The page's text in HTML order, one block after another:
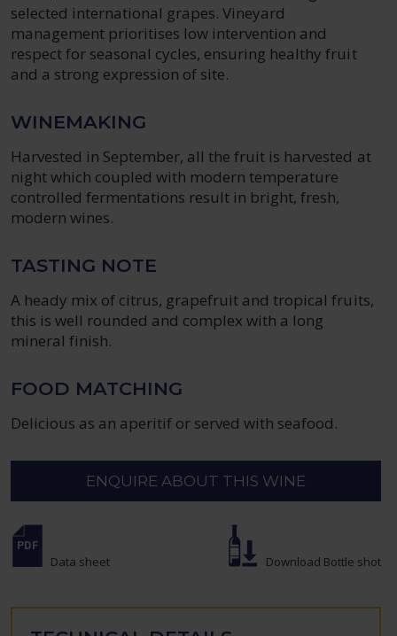
selected international grapes. Vineyard
management prioritises low intervention and
respect for seasonal cycles, ensuring healthy fruit
and a strong expression of site.
WINEMAKING
Harvested in September, all the fruit is harvested at
night which coupled with modern temperature
controlled fermentations result in bright, fresh,
modern wines.
TASTING NOTE
A heady mix of citrus, grapefruit and tropical fruits,
this is well rounded and complex with a long
mineral finish.
FOOD MATCHING
Delicious as an aperitif or served with seafood.
ENQUIRE ABOUT THIS WINE
Data sheet Download Bottle shot